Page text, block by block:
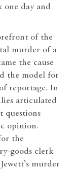
one day and
of the
murder of a
the cause
the model for
reportage. In
articulated
questions
opinion.
the
goods clerk
murder